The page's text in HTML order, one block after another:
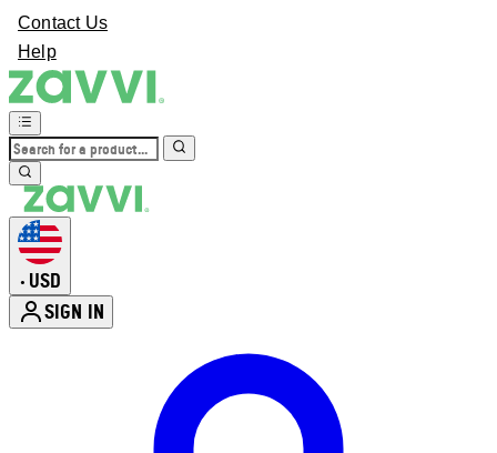
Contact Us
Help
• USD
SIGN IN